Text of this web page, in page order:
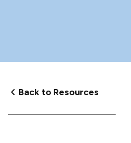
Back to Resources